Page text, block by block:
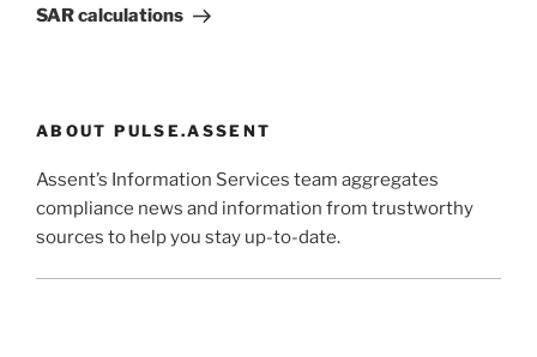
SAR calculations
ABOUT PULSE.ASSENT
Assent’s Information Services team aggregates
compliance news and information from trustworthy
sources to help you stay up-to-date.